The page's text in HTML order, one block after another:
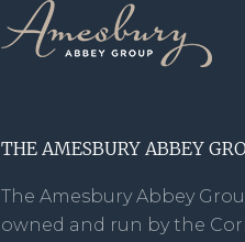
THE AMESBURY ABBEY
The Amesbury Abbey
owned and run by the